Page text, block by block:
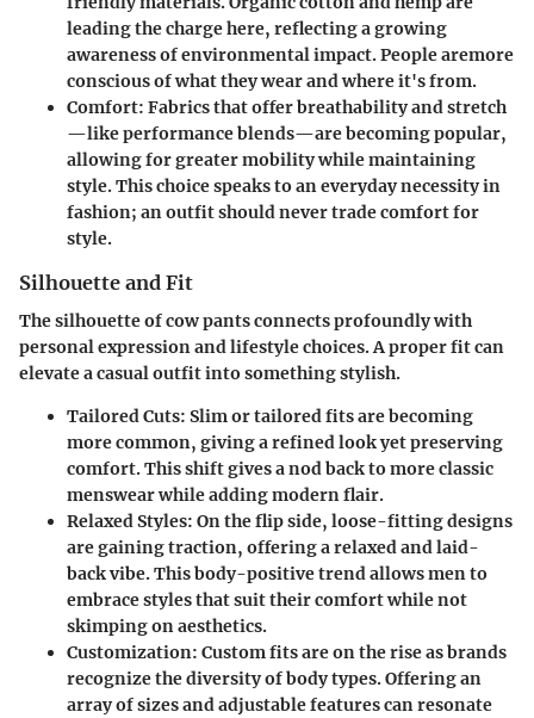
leading the charge here, reflecting a growing
awareness of environmental impact. People aremore
conscious of what they wear and where it's from.
Comfort: Fabrics that offer breathability and stretch
—like performance blends—are becoming popular,
allowing for greater mobility while maintaining
style. This choice speaks to an everyday necessity in
fashion; an outfit should never trade comfort for
style.
Silhouette and Fit
The silhouette of cow pants connects profoundly with
personal expression and lifestyle choices. A proper fit can
elevate a casual outfit into something stylish.
Tailored Cuts: Slim or tailored fits are becoming
more common, giving a refined look yet preserving
comfort. This shift gives a nod back to more classic
menswear while adding modern flair.
Relaxed Styles: On the flip side, loose-fitting designs
are gaining traction, offering a relaxed and laid-
back vibe. This body-positive trend allows men to
embrace styles that suit their comfort while not
skimping on aesthetics.
Customization: Custom fits are on the rise as brands
recognize the diversity of body types. Offering an
array of sizes and adjustable features can resonate